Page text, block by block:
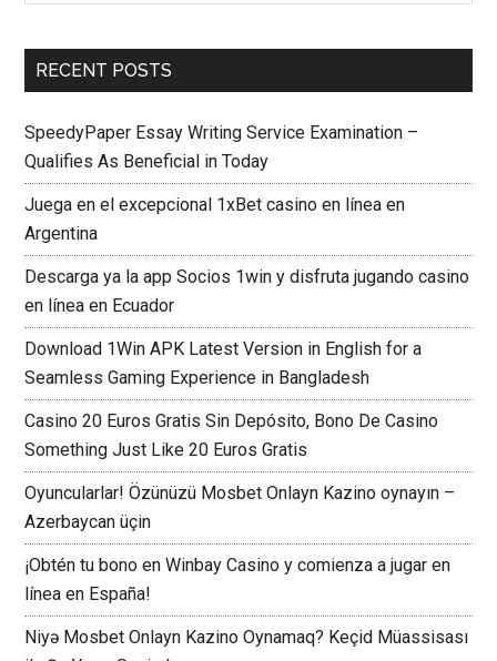
RECENT POSTS
SpeedyPaper Essay Writing Service Examination –
Qualifies As Beneficial in Today
Juega en el excepcional 1xBet casino en línea en
Argentina
Descarga ya la app Socios 1win y disfruta jugando casino
en línea en Ecuador
Download 1Win APK Latest Version in English for a
Seamless Gaming Experience in Bangladesh
Casino 20 Euros Gratis Sin Depósito, Bono De Casino
Something Just Like 20 Euros Gratis
Oyuncularlar! Özünüzü Mosbet Onlayn Kazino oynayın –
Azerbaycan üçin
¡Obtén tu bono en Winbay Casino y comienza a jugar en
línea en España!
Niyə Mosbet Onlayn Kazino Oynamaq? Keçid Müassisası